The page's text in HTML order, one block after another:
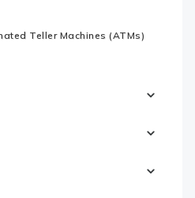
Teller Machines (ATMs)